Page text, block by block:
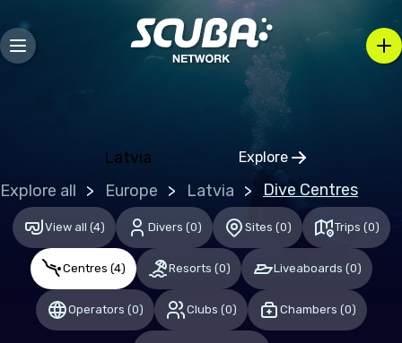
Latvia Explore
Click to open
Bosnia and Herzegovina
Finland
France
Germany
Gibraltar
Explore all Europe Latvia Dive Centres
View all (4) Divers (0) Sites (0) Trips (0)
Centres (4) Resorts (0) Liveaboards (0)
Operators (0) Clubs (0) Chambers (0)